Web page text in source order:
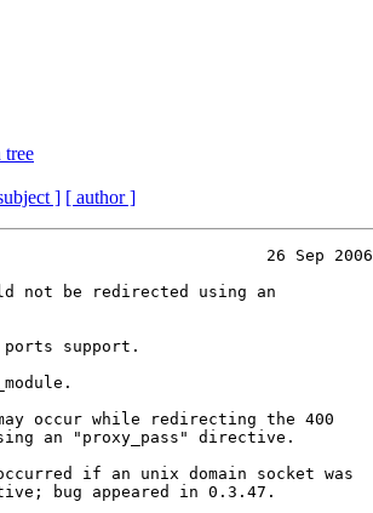
tree
] [ author ]
26 Sep 2006
not be redirected using an
support.
occur while redirecting the 400
an "proxy_pass" directive.
if an unix domain socket was
bug appeared in 0.3.47.